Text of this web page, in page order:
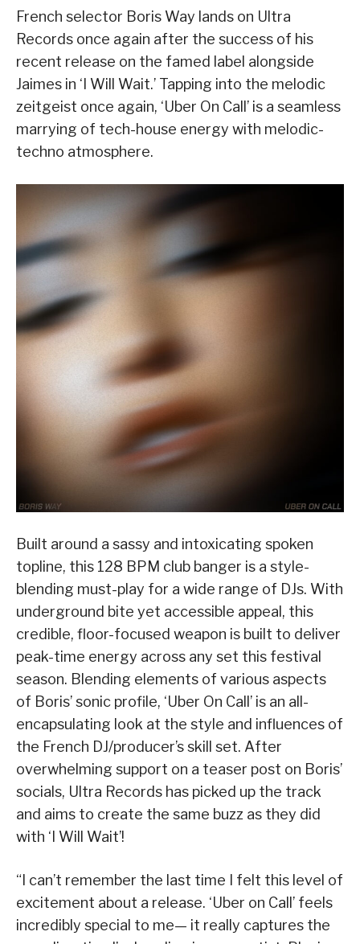
French selector Boris Way lands on Ultra
Records once again after the success of his
recent release on the famed label alongside
Jaimes in ‘I Will Wait.’ Tapping into the melodic
zeitgeist once again, ‘Uber On Call’ is a seamless
marrying of tech-house energy with melodic-
techno atmosphere.
Built around a sassy and intoxicating spoken
topline, this 128 BPM club banger is a style-
blending must-play for a wide range of DJs. With
underground bite yet accessible appeal, this
credible, floor-focused weapon is built to deliver
peak-time energy across any set this festival
season. Blending elements of various aspects
of Boris’ sonic profile, ‘Uber On Call’ is an all-
encapsulating look at the style and influences of
the French DJ/producer’s skill set. After
overwhelming support on a teaser post on Boris’
socials, Ultra Records has picked up the track
and aims to create the same buzz as they did
with ‘I Will Wait’!
“I can’t remember the last time I felt this level of
excitement about a release. ‘Uber on Call’ feels
incredibly special to me— it really captures the